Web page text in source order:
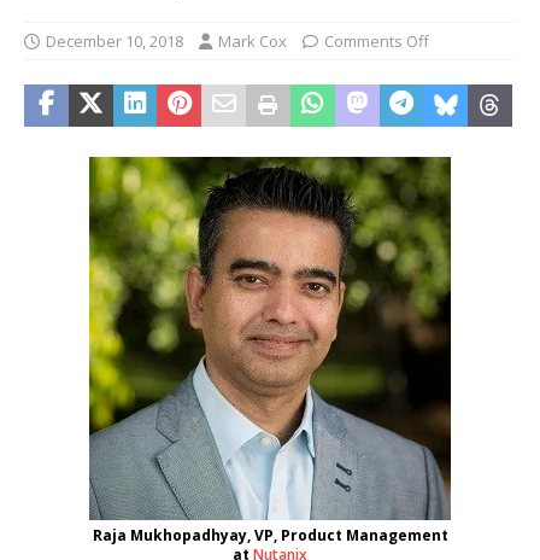
December 10, 2018 Mark Cox Comments Off
Raja Mukhopadhyay, VP, Product Management
at Nutanix